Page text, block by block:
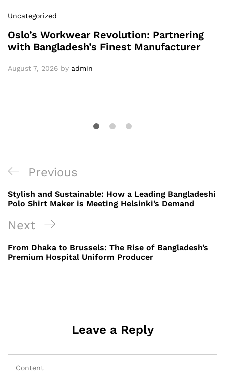
Uncategorized
Oslo’s Workwear Revolution: Partnering
with Bangladesh’s Finest Manufacturer
August 7, 2026 by admin
Post
navigation
Previous
Post
Previous
Stylish and Sustainable: How a Leading Bangladeshi
Polo Shirt Maker is Meeting Helsinki’s Demand
Next
Post
Next
From Dhaka to Brussels: The Rise of Bangladesh’s
Premium Hospital Uniform Producer
Leave a Reply